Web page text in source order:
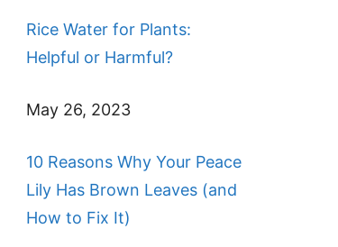
Rice Water for Plants:
Helpful or Harmful?
May 26, 2023
10 Reasons Why Your Peace
Lily Has Brown Leaves (and
How to Fix It)